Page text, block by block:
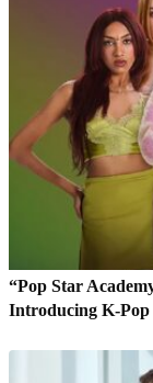
“Pop Star
Introducing K-Pop